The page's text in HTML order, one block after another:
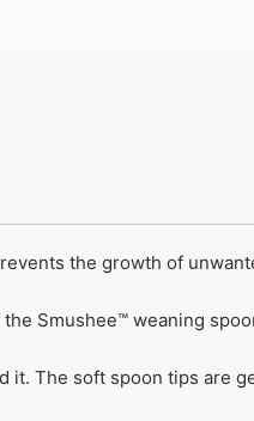
the growth of
Smushee™ weaning
The soft spoon tips are